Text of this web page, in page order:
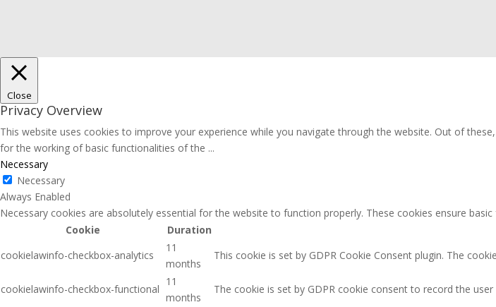
Close
Privacy Overview
This website uses cookies to improve your experience while you navigate through the website. Out of
for the working of basic functionalities of the ...
Necessary
Necessary
Always Enabled
Necessary cookies are absolutely essential for the website to function properly. These cookies ensure
Cookie
Duration
cookielawinfo-checkbox-analytics
11
months
This cookie is set by GDPR Cookie Consent plugin. The
cookielawinfo-checkbox-functional
11
months
The cookie is set by GDPR cookie consent to record the